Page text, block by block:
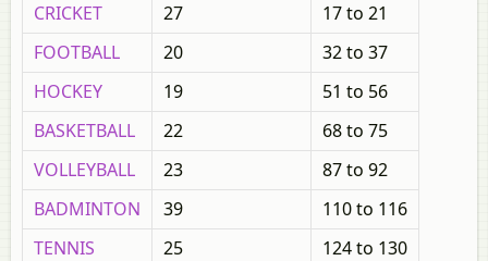
CRICKET
27
17 to 21
FOOTBALL
20
32 to 37
HOCKEY
19
51 to 56
BASKETBALL
22
68 to 75
VOLLEYBALL
23
87 to 92
BADMINTON
39
110 to 116
TENNIS
25
124 to 130